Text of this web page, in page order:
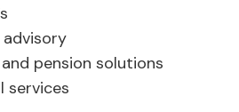
pension solutions
services